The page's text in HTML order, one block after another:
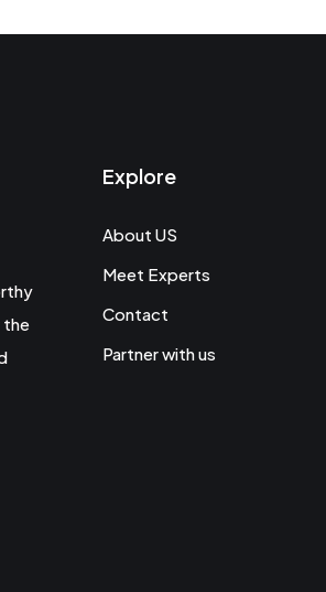
the
Explore
About US
Meet Experts
Contact
Partner with us